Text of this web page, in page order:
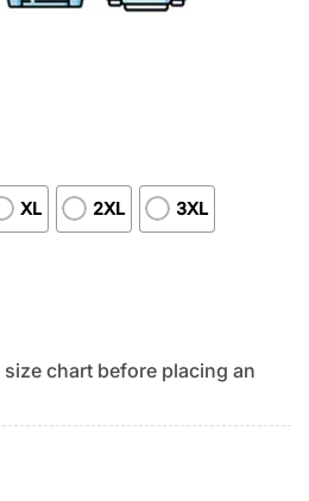
XL 2XL 3XL
size chart before placing an